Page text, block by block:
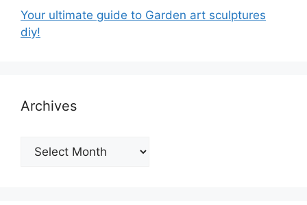
Your ultimate guide to Garden art sculptures
diy!
Archives
Archives